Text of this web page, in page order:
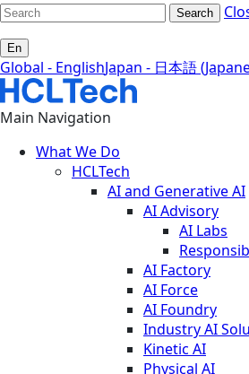
Search
En
Global - EnglishJapan - 日本語
Main Navigation
What We Do
HCLTech
AI and Generative AI
AI Advisory
AI Labs
AI Factory
AI Force
AI Foundry
Industry AI
Kinetic AI
Physical AI